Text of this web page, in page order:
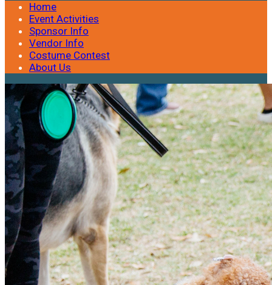
Home
Event Activities
Sponsor Info
Vendor Info
Costume Contest
About Us